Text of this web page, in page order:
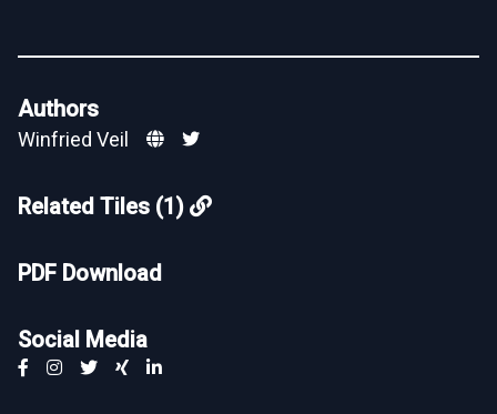
Authors
Winfried Veil
Related Tiles (1)
PDF Download
Social Media